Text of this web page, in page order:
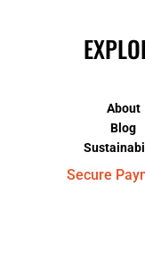
About
Blog
Secure